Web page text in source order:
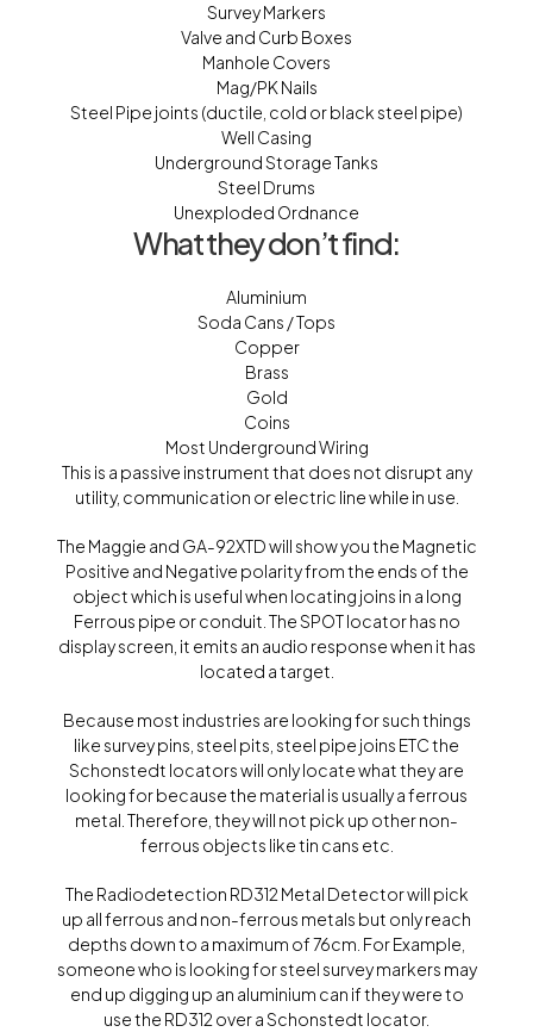
Survey Markers
Valve and Curb Boxes
Manhole Covers
Mag/PK Nails
Steel Pipe joints (ductile, cold or black steel pipe)
Well Casing
Underground Storage Tanks
Steel Drums
Unexploded Ordnance
What they don’t find:
Aluminium
Soda Cans / Tops
Copper
Brass
Gold
Coins
Most Underground Wiring
This is a passive instrument that does not disrupt any
utility, communication or electric line while in use.
The Maggie and GA-92XTD will show you the Magnetic
Positive and Negative polarity from the ends of the
object which is useful when locating joins in a long
Ferrous pipe or conduit. The SPOT locator has no
display screen, it emits an audio response when it has
located a target.
Because most industries are looking for such things
like survey pins, steel pits, steel pipe joins ETC the
Schonstedt locators will only locate what they are
looking for because the material is usually a ferrous
metal. Therefore, they will not pick up other non-
ferrous objects like tin cans etc.
The Radiodetection RD312 Metal Detector will pick
up all ferrous and non-ferrous metals but only reach
depths down to a maximum of 76cm. For Example,
someone who is looking for steel survey markers may
end up digging up an aluminium can if they were to
use the RD312 over a Schonstedt locator.